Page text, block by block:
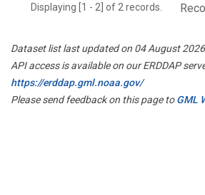
Displaying [1 - 2] of 2 records.
Dataset list last updated on 04 August 2026
API access is available on our ERDDAP
https://erddap.gml.noaa.gov/
Please send feedback on this page toGML